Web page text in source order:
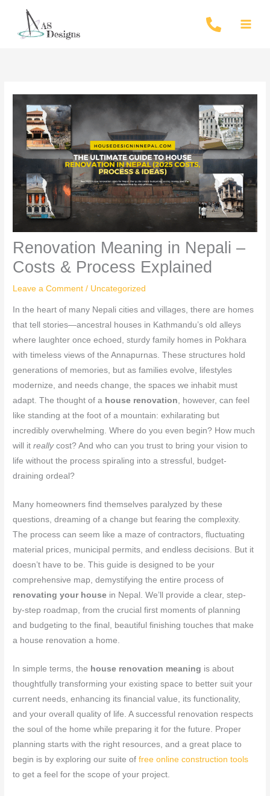
Renovation Meaning in Nepali –
Costs & Process Explained
Leave a Comment / Uncategorized
In the heart of many Nepali cities and villages, there are homes
that tell stories—ancestral houses in Kathmandu’s old alleys
where laughter once echoed, sturdy family homes in Pokhara
with timeless views of the Annapurnas. These structures hold
generations of memories, but as families evolve, lifestyles
modernize, and needs change, the spaces we inhabit must
adapt. The thought of a house renovation, however, can feel
like standing at the foot of a mountain: exhilarating but
incredibly overwhelming. Where do you even begin? How much
will itreallycost? And who can you trust to bring your vision to
life without the process spiraling into a stressful, budget-
draining ordeal?
Many homeowners find themselves paralyzed by these
questions, dreaming of a change but fearing the complexity.
The process can seem like a maze of contractors, fluctuating
material prices, municipal permits, and endless decisions. But it
doesn’t have to be. This guide is designed to be your
comprehensive map, demystifying the entire process of
renovating your house in Nepal. We’ll provide a clear, step-
by-step roadmap, from the crucial first moments of planning
and budgeting to the final, beautiful finishing touches that make
a house renovation a home.
In simple terms, the house renovation meaning is about
thoughtfully transforming your existing space to better suit your
current needs, enhancing its financial value, its functionality,
and your overall quality of life. A successful renovation respects
the soul of the home while preparing it for the future. Proper
planning starts with the right resources, and a great place to
begin is by exploring our suite offree online construction tools
to get a feel for the scope of your project.